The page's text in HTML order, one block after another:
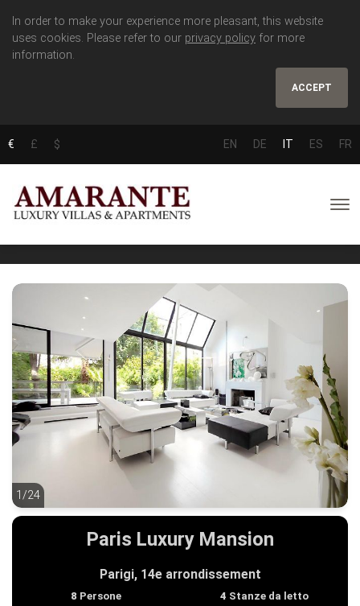
In order to make your experience more pleasant, this website
uses cookies. Please refer to our privacy policy for more
information.
ACCEPT
€ £ $ EN DE IT ES FR
1/24
1/24
Paris Luxury Mansion
Parigi, 14e arrondissement
8 Persone 4 Stanze da letto